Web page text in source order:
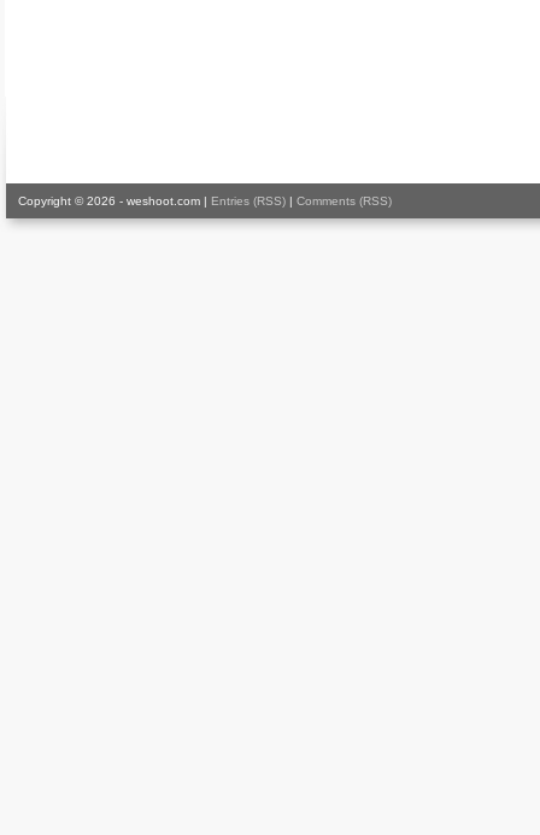
Copyright © 2026 - weshoot.com | Entries (RSS) | Comments (RSS)